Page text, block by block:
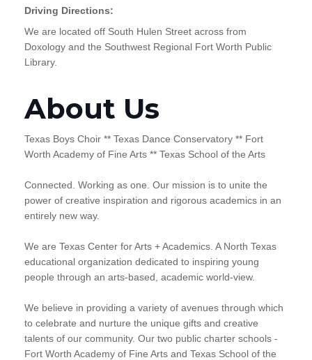
Driving Directions:
We are located off South Hulen Street across from
Doxology and the Southwest Regional Fort Worth Public
Library.
About Us
Texas Boys Choir ** Texas Dance Conservatory ** Fort
Worth Academy of Fine Arts ** Texas School of the Arts
Connected. Working as one. Our mission is to unite the
power of creative inspiration and rigorous academics in an
entirely new way.
We are Texas Center for Arts + Academics. A North Texas
educational organization dedicated to inspiring young
people through an arts-based, academic world-view.
We believe in providing a variety of avenues through which
to celebrate and nurture the unique gifts and creative
talents of our community. Our two public charter schools -
Fort Worth Academy of Fine Arts and Texas School of the